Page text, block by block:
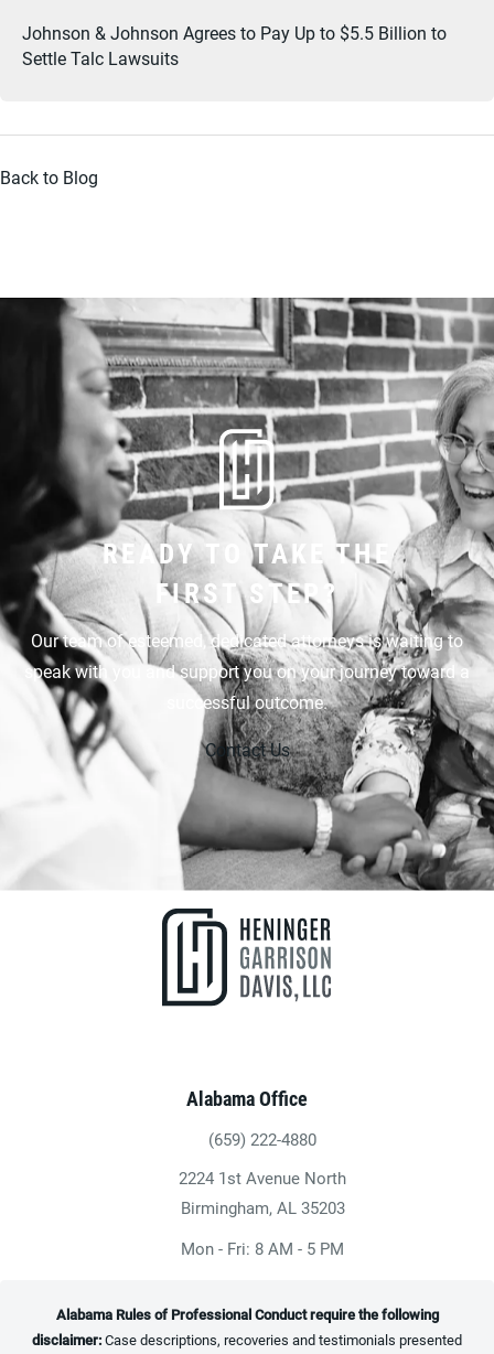
Johnson & Johnson Agrees to Pay Up to $5.5 Billion to
Settle Talc Lawsuits
Back to Blog
READY TO TAKE THE
FIRST STEP?
Our team of esteemed, dedicated attorneys is waiting to
speak with you and support you on your journey toward a
successful outcome.
Contact Us
Alabama Office
Give Heninger Garrison Davis, LLC a
(659) 222-4880
2224 1st Avenue North
Birmingham, AL 35203
(opens in a new tab)
Mon - Fri: 8 AM - 5 PM
Alabama Rules of Professional Conduct require the following
disclaimer:Case descriptions, recoveries and testimonials presented